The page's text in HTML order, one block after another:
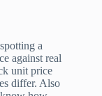
a
against real
unit price
differ. Also